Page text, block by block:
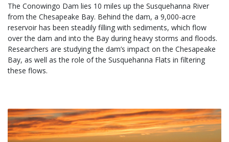
The Conowingo Dam lies 10 miles up the Susquehanna River
from the Chesapeake Bay. Behind the dam, a 9,000-acre
reservoir has been steadily filling with sediments, which flow
over the dam and into the Bay during heavy storms and floods.
Researchers are studying the dam’s impact on the Chesapeake
Bay, as well as the role of the Susquehanna Flats in filtering
these flows.